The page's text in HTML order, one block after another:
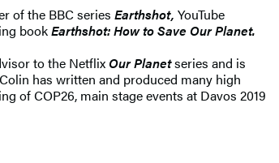
of the BBC series Earthshot, YouTube
bookEarthshot: How to Save Our Planet.
to the Netflix Our Planetseries and is
has written and produced many high
of COP26, main stage events at Davos 2019